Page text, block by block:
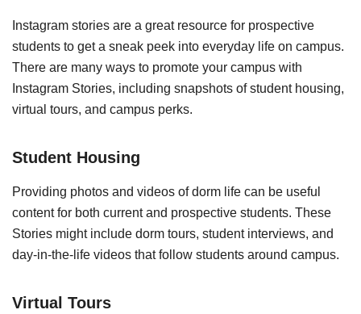
Instagram stories are a great resource for prospective
students to get a sneak peek into everyday life on campus.
There are many ways to promote your campus with
Instagram Stories, including snapshots of student housing,
virtual tours, and campus perks.
Student Housing
Providing photos and videos of dorm life can be useful
content for both current and prospective students. These
Stories might include dorm tours, student interviews, and
day-in-the-life videos that follow students around campus.
Virtual Tours